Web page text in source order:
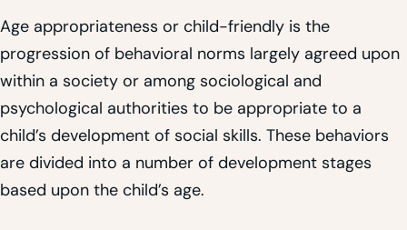
Age appropriateness or child-friendly is the
progression of behavioral norms largely agreed upon
within a society or among sociological and
psychological authorities to be appropriate to a
child’s development of social skills. These behaviors
are divided into a number of development stages
based upon the child’s age.